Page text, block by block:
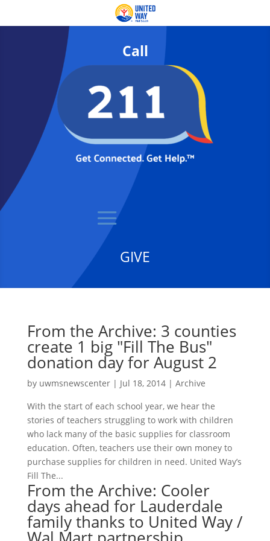
Call
GIVE
From the Archive: 3 counties
create 1 big "Fill The Bus"
donation day for August 2
by uwmsnewscenter| Jul 18, 2014| Archive
With the start of each school year, we hear the
stories of teachers struggling to work with children
who lack many of the basic supplies for classroom
education. Often, teachers use their own money to
purchase supplies for children in need. United Way’s
Fill The...
From the Archive: Cooler
days ahead for Lauderdale
family thanks to United Way /